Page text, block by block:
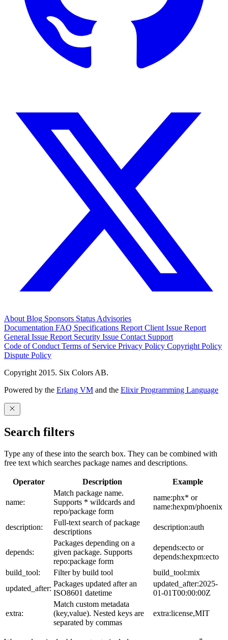
About Blog Sponsors Status Advisories
Documentation FAQ Specifications Report Client Issue Report
General Issue Report Security Issue Contact Support
Code of Conduct Terms of Service Privacy Policy Copyright Policy
Dispute Policy
Copyright 2015. Six Colors AB.
Powered by the Erlang VM and the Elixir Programming Language
Search filters
Type any of these into the search box. They can be combined with
free text which searches package names and descriptions.
Operator Description Example
name:
Match package name.
Supports * wildcards and
repo/package form
name:phx* or
name:hexpm/phoenix
description:
Full-text search of package
descriptions
description:auth
depends:
Packages depending on a
given package. Supports
repo:package form
depends:ecto or
depends:hexpm:ecto
build_tool:
Filter by build tool
build_tool:mix
updated_after:
Packages updated after an
ISO8601 datetime
updated_after:2025-
01-01T00:00:00Z
extra:
Match custom metadata
(key,value). Nested keys are
separated by commas
extra:license,MIT